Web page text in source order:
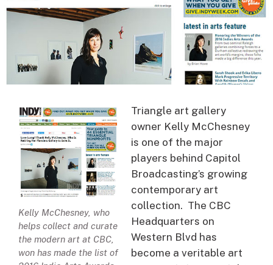
Kelly McChesney, who
helps collect and curate
the modern art at CBC,
won has made the list of
Triangle art gallery
owner Kelly McChesney
is one of the major
players behind Capitol
Broadcasting’s growing
contemporary art
collection. The CBC
Headquarters on
Western Blvd has
become a veritable art